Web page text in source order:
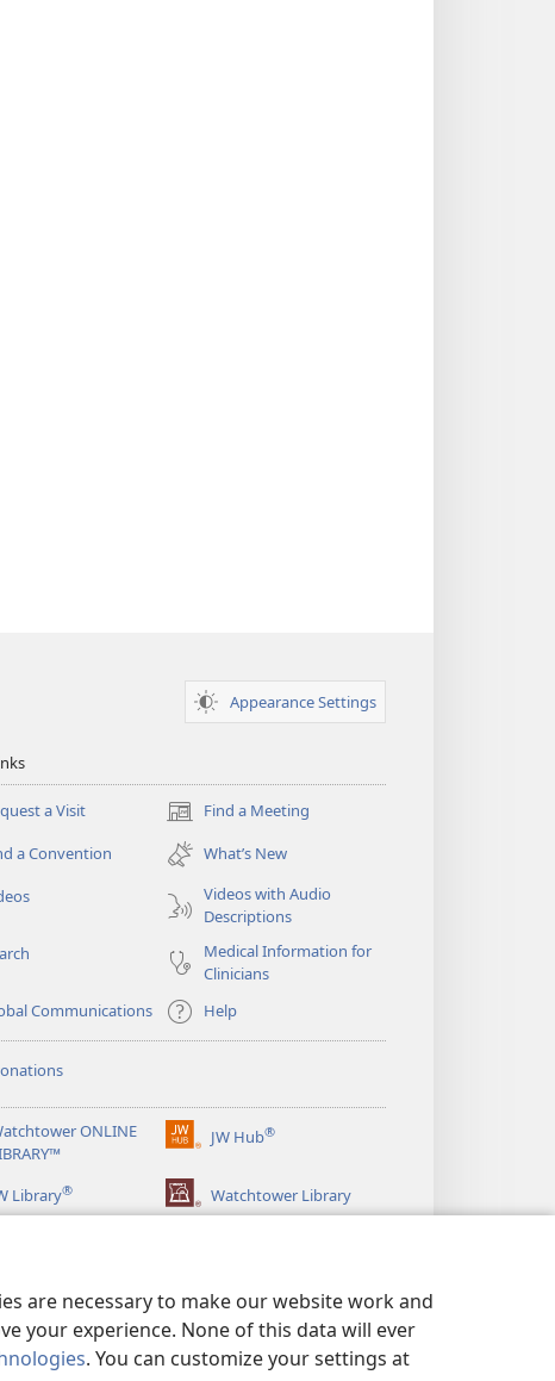
are necessary to make our website work and
your experience. None of this data will ever
. You can customize your settings at
Appearance Settings
a Visit Find a Meeting
(opens
new
window)
a Convention
What’s New
Videos with Audio
Descriptions
Medical Information for
Clinicians
Communications
Help
ONLINE
JW Hub®
(opens
window)
Library® Watchtower Library